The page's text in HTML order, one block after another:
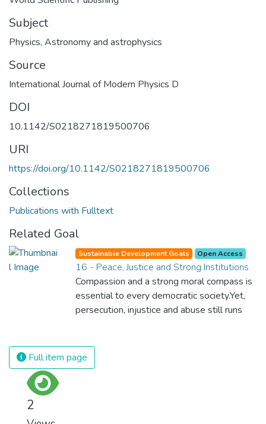
Subject
Physics, Astronomy and astrophysics
Source
International Journal of Modern Physics D
DOI
10.1142/S0218271819500706
URI
https://doi.org/10.1142/S0218271819500706
Collections
Publications with Fulltext
Related Goal
Sustainable Development Goals Open Access
16 - Peace, Justice and Strong Institutions
Compassion and a strong moral compass is
essential to every democratic society.Yet,
persecution, injustice and abuse still runs
strong institutions, global standards of
justice, and a commitment to peace
Full item page
2